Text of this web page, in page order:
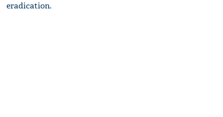
eradication.